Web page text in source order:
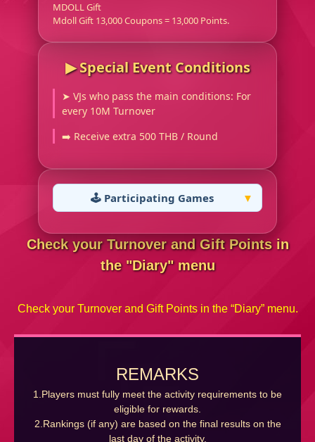
MDOLL Gift
Mdoll Gift 13,000 Coupons = 13,000 Points.
▶︎ Special Event Conditions
➤ VJs who pass the main conditions: For
every 10M Turnover
➡️ Receive extra 500 THB / Round
🕹️ Participating Games
Check your Turnover and Gift Points in
the "Diary" menu
Check your Turnover and Gift Points in the “Diary” menu.
REMARKS
1.Players must fully meet the activity requirements to be
eligible for rewards.
2.Rankings (if any) are based on the final results on the
last day of the activity.